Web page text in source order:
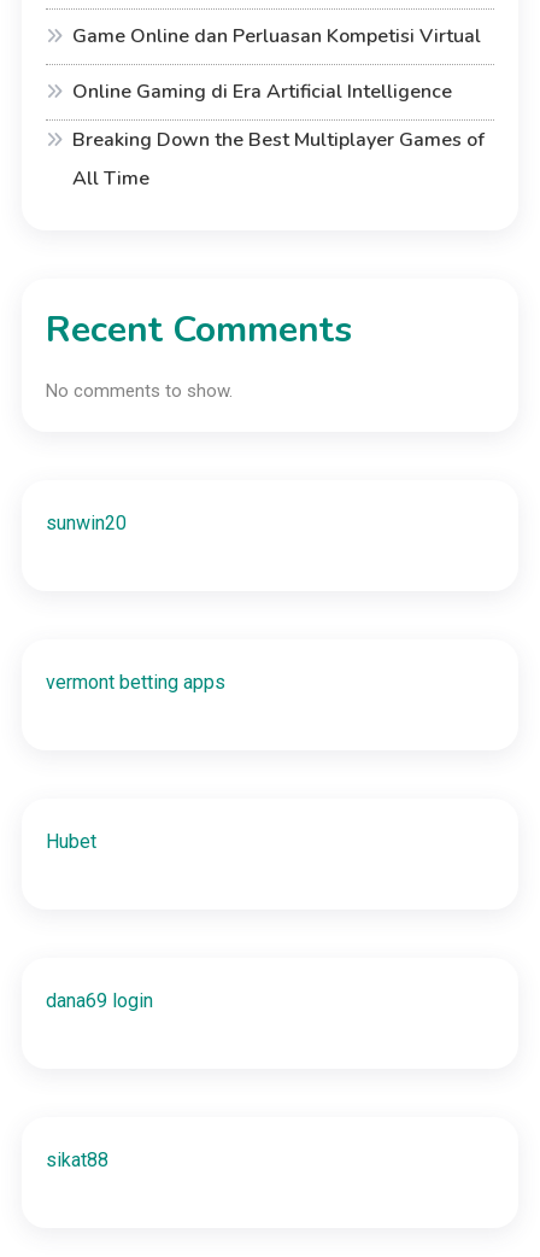
Game Online dan Perluasan Kompetisi Virtual
Online Gaming di Era Artificial Intelligence
Breaking Down the Best Multiplayer Games of
All Time
Recent Comments
No comments to show.
sunwin20
vermont betting apps
Hubet
dana69 login
sikat88